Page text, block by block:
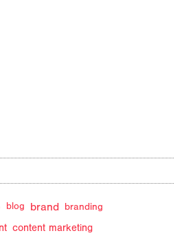
blog brand branding
content marketing